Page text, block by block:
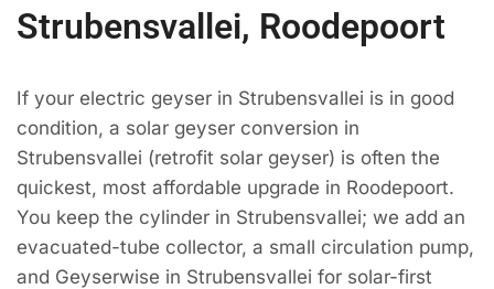
Strubensvallei, Roodepoort
If your electric geyser in Strubensvallei is in good
condition, a solar geyser conversion in
Strubensvallei (retrofit solar geyser) is often the
quickest, most affordable upgrade in Roodepoort.
You keep the cylinder in Strubensvallei; we add an
evacuated-tube collector, a small circulation pump,
and Geyserwise in Strubensvallei for solar-first